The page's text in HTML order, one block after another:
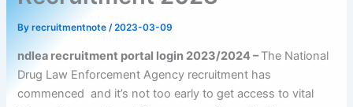
Byrecruitmentnote/2023-03-09
ndlea recruitment portal login 2023/2024 –The National
Drug Law Enforcement Agency recruitment has
commenced and it’s not too early to get access to vital